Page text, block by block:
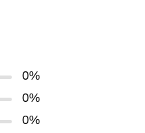
0%
0%
0%